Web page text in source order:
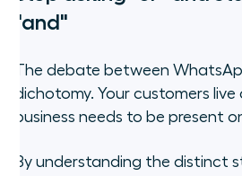
"and"
The debate between
dichotomy. Your customers
business needs to be present
By understanding the